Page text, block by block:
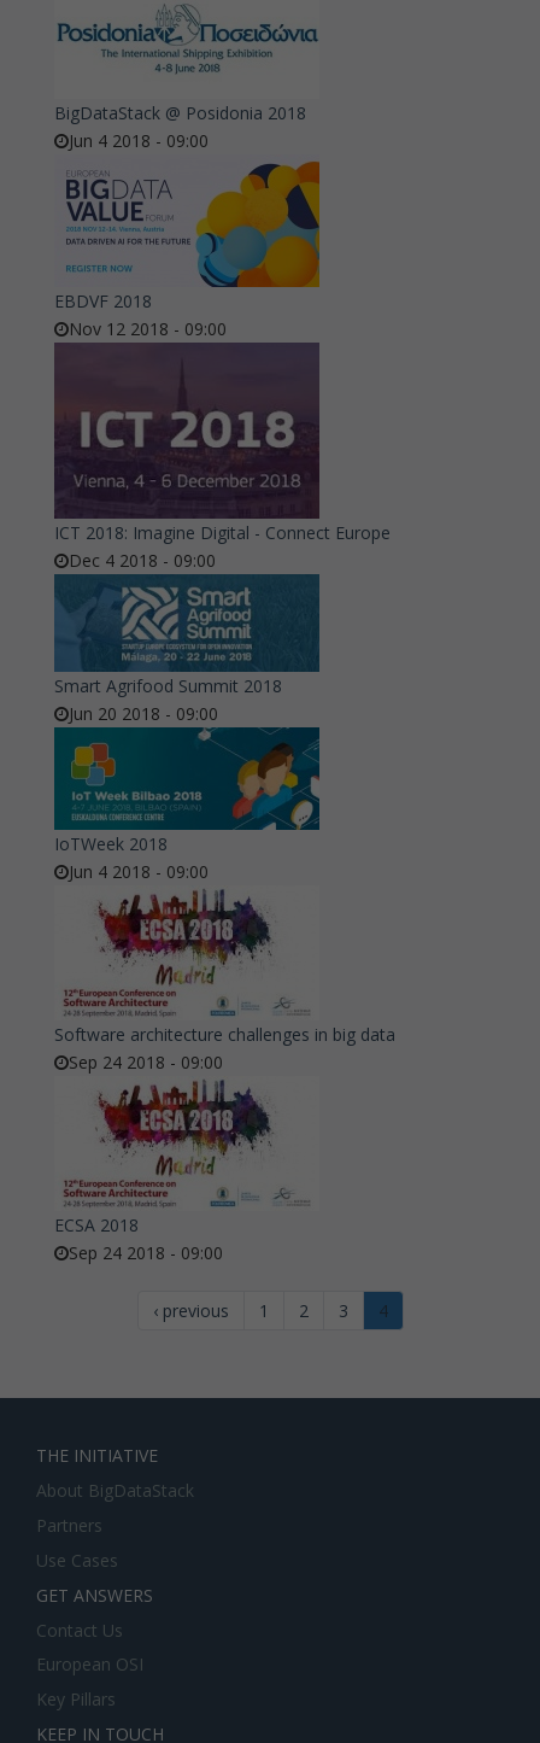
BigDataStack @ Posidonia 2018
Jun 4 2018 - 09:00
EBDVF 2018
Nov 12 2018 - 09:00
ICT 2018: Imagine Digital - Connect Europe
Dec 4 2018 - 09:00
Smart Agrifood Summit 2018
Jun 20 2018 - 09:00
IoTWeek 2018
Jun 4 2018 - 09:00
Software architecture challenges in big data
Sep 24 2018 - 09:00
ECSA 2018
Sep 24 2018 - 09:00
‹ previous 1 2 3 4
THE INITIATIVE
About BigDataStack
Partners
Use Cases
GET ANSWERS
Contact Us
European OSI
Key Pillars
KEEP IN TOUCH